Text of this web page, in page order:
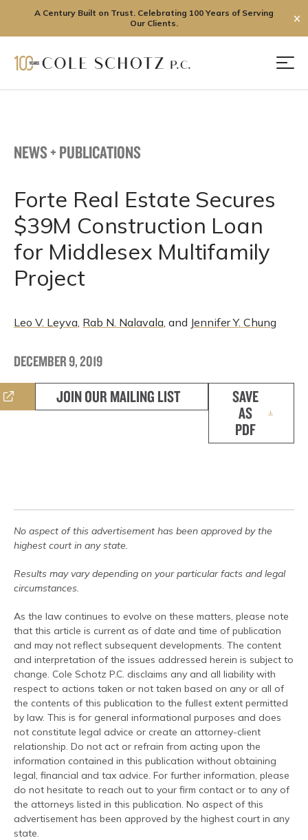
A Century Built on Trust. Celebrating 100 Years of Serving
Our Clients.
✕
NEWS + PUBLICATIONS
Forte Real Estate Secures
$39M Construction Loan
for Middlesex Multifamily
Project
Leo V. Leyva, Rab N. Nalavala, and Jennifer Y. Chung
DECEMBER 9, 2019
JOIN OUR MAILING LIST
SAVE
AS
PDF
No aspect of this advertisement has been approved by the
highest court in any state.
Results may vary depending on your particular facts and legal
circumstances.
As the law continues to evolve on these matters, please note
that this article is current as of date and time of publication
and may not reflect subsequent developments. The content
and interpretation of the issues addressed herein is subject to
change. Cole Schotz P.C. disclaims any and all liability with
respect to actions taken or not taken based on any or all of
the contents of this publication to the fullest extent permitted
by law. This is for general informational purposes and does
not constitute legal advice or create an attorney-client
relationship. Do not act or refrain from acting upon the
information contained in this publication without obtaining
legal, financial and tax advice. For further information, please
do not hesitate to reach out to your firm contact or to any of
the attorneys listed in this publication. No aspect of this
advertisement has been approved by the highest court in any
state.